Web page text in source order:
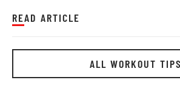
READ ARTICLE
ALL WORKOUT TIPS